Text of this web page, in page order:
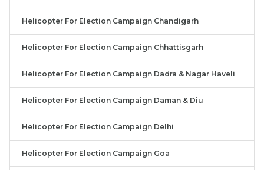
Helicopter For Election Campaign Chandigarh
Helicopter For Election Campaign Chhattisgarh
Helicopter For Election Campaign Dadra & Nagar Haveli
Helicopter For Election Campaign Daman & Diu
Helicopter For Election Campaign Delhi
Helicopter For Election Campaign Goa